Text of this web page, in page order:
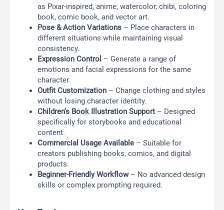
as Pixar-inspired, anime, watercolor, chibi, coloring
book, comic book, and vector art.
Pose & Action Variations – Place characters in
different situations while maintaining visual
consistency.
Expression Control – Generate a range of
emotions and facial expressions for the same
character.
Outfit Customization – Change clothing and styles
without losing character identity.
Children’s Book Illustration Support – Designed
specifically for storybooks and educational
content.
Commercial Usage Available – Suitable for
creators publishing books, comics, and digital
products.
Beginner-Friendly Workflow– No advanced design
skills or complex prompting required.